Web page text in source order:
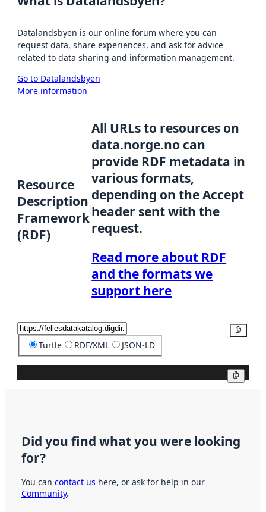
Datalandsbyen is our online forum where you can
request data, share experiences, and ask for advice
related to data sharing and information management.
Go to Datalandsbyen
More information
Resource
Description
Framework
(RDF)
All URLs to resources on
data.norge.no can
provide RDF metadata in
various formats,
depending on the Accept
header sent with the
request.
Read more about RDF
and the formats we
support here
Turtle RDF/XML JSON-LD
Did you find what you were looking
for?
You can contact us here, or ask for help in our
Community.